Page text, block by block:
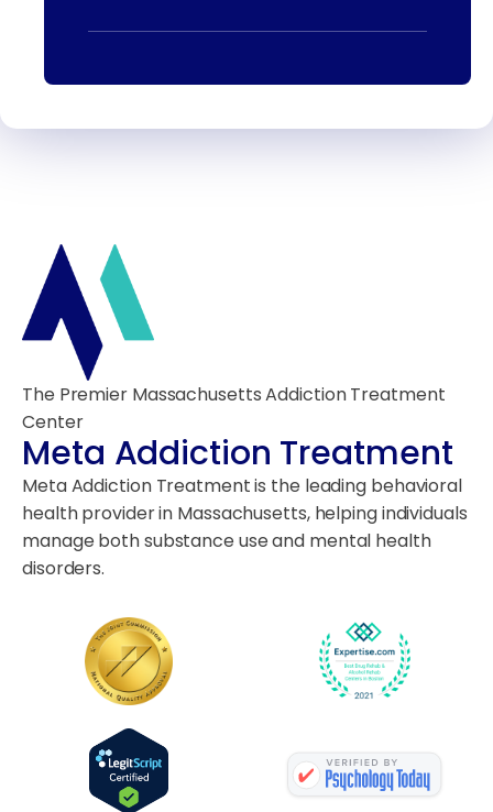
The Premier Massachusetts Addiction Treatment
Center
Meta Addiction Treatment
Meta Addiction Treatment is the leading behavioral
health provider in Massachusetts, helping individuals
manage both substance use and mental health
disorders.